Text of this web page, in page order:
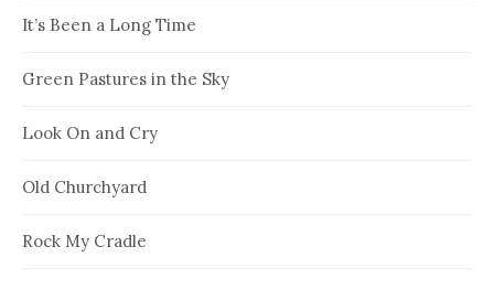
It’s Been a Long Time
Green Pastures in the Sky
Look On and Cry
Old Churchyard
Rock My Cradle